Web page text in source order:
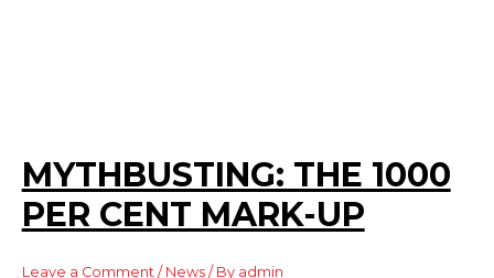
MYTHBUSTING: THE 1000
PER CENT MARK-UP
Leave a Comment / News/ By admin